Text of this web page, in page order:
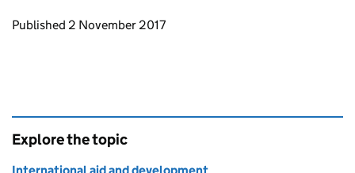
Updates to this page
Published 2 November 2017
Explore the topic